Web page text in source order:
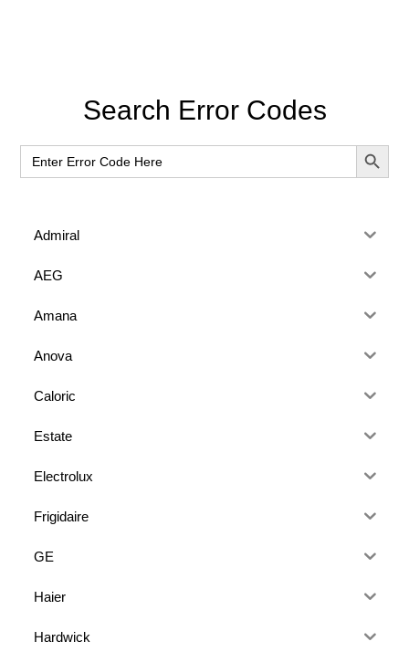
Primary
Sidebar
Search Error Codes
Search
for:
SEARCH
Admiral
AEG
Amana
Anova
Caloric
Estate
Electrolux
Frigidaire
GE
Haier
Hardwick